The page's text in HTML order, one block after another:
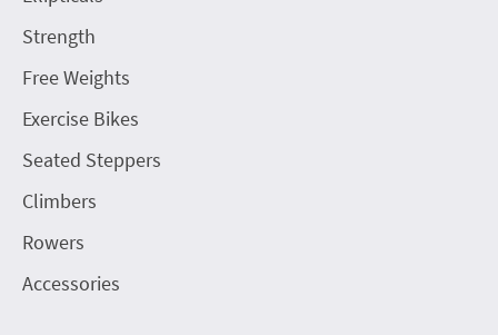
Strength
Free Weights
Exercise Bikes
Seated Steppers
Climbers
Rowers
Accessories